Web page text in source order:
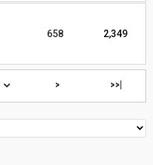
658 2,349
> >>|